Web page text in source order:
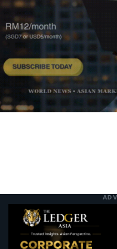
10:11 am
7 August 2026
Hong
Expanding
10:05 am
7 August 2026
China’s
Kong in
11:04 pm
7 August 2026
The
Unpacking